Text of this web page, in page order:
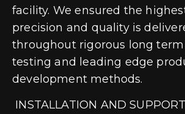
facility. We ensured the
precision and quality is
throughout rigorous long
testing and leading edge
development methods.
INSTALLATION AND SUPPORT